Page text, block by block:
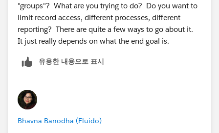
"groups"? What are you trying to do? Do you want to
limit record access, different processes, different
reporting? There are quite a few ways to go about it.
It just really depends on what the end goal is.
유용한 내용으로 표시
Bhavna Banodha (Fluido)